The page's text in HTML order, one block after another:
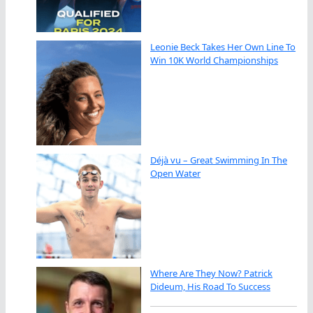
Leonie Beck Takes Her Own Line To
Win 10K World Championships
Déjà vu – Great Swimming In The
Open Water
Where Are They Now? Patrick
Dideum, His Road To Success